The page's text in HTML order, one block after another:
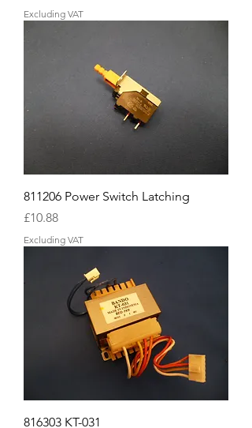
Excluding VAT
811206 Power Switch Latching
Price
£10.88
Excluding VAT
816303 KT-031